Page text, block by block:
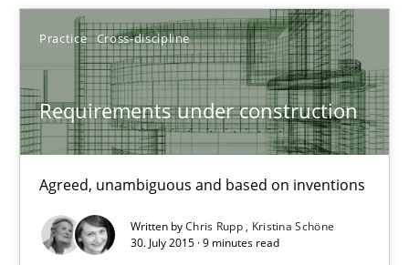
Practice Cross-discipline
Requirements under construction
Agreed, unambiguous and based on inventions
Written byChris Rupp
Kristina Schöne
30. July 2015 · 9 minutes read
Christof Ebert
29.10.2015
14 minutes